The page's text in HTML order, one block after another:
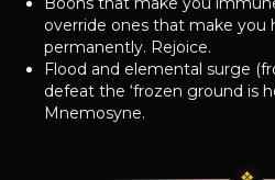
override ones that make you
permanently. Rejoice.
Flood and elemental surge
defeat the ‘frozen ground is
Mnemosyne.